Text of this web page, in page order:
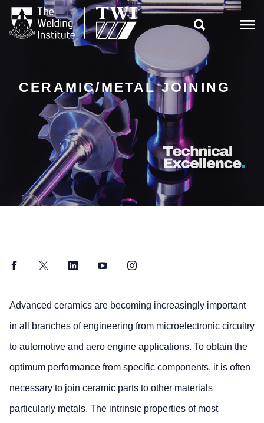

CERAMIC/METAL JOINING
FacebookTwitter LinkedInYouTubeInstagram
Advanced ceramics are becoming increasingly important
in all branches of engineering from microelectronic circuitry
to automotive and aero engine applications. To obtain the
optimum performance from specific components, it is often
necessary to join ceramic parts to other materials
particularly metals. The intrinsic properties of most